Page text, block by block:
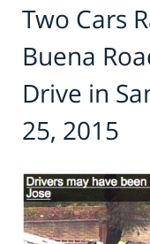
Two Cars
Buena
Drive in
25, 2015